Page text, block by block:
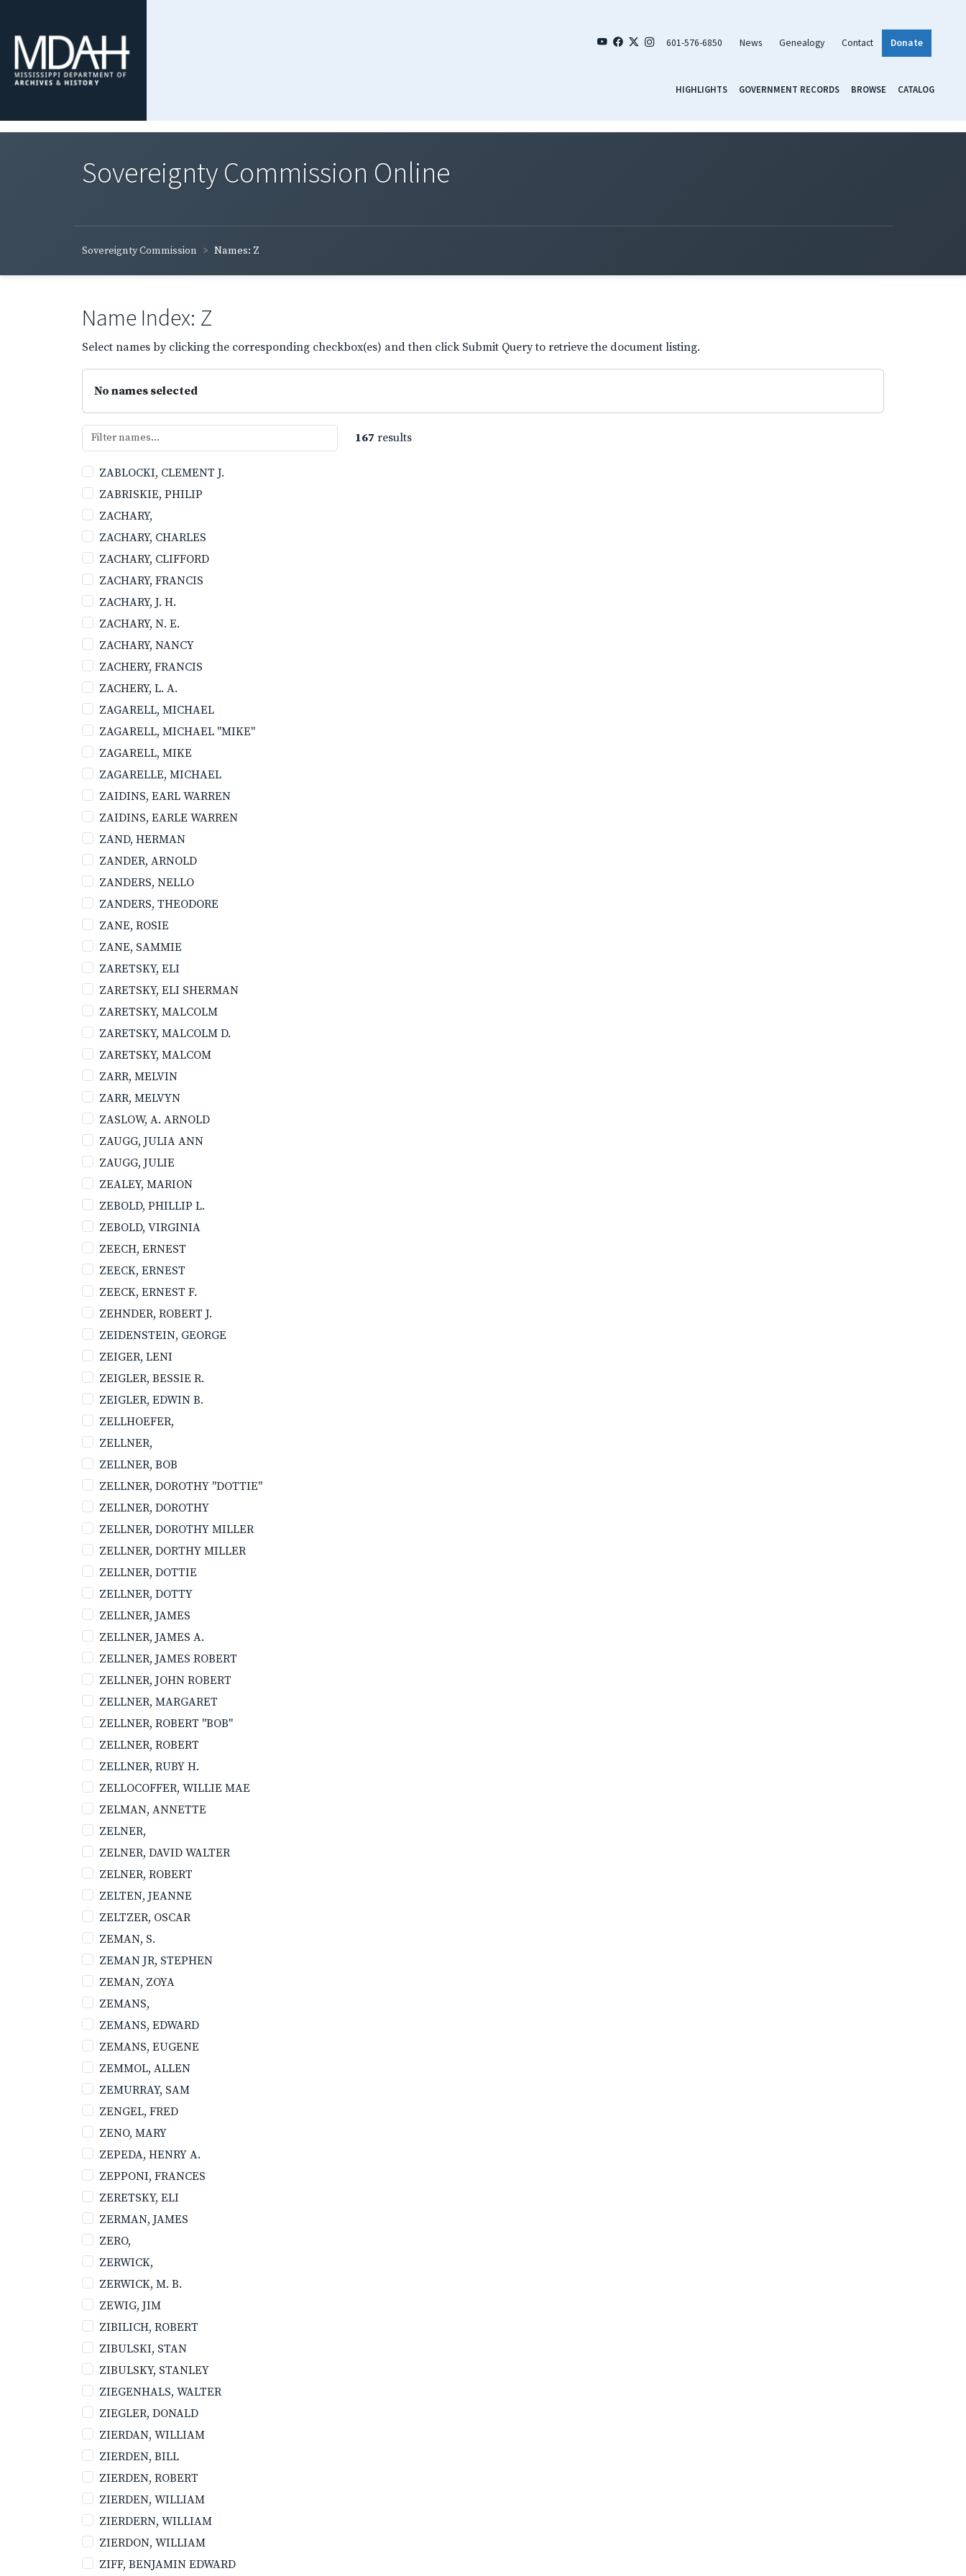
601-576-6850 News Genealogy Contact Donate
HIGHLIGHTS GOVERNMENT RECORDS BROWSE CATALOG
Sovereignty Commission Online
Sovereignty Commission Names: Z
Name Index: Z
Select names by clicking the corresponding checkbox(es) and then click Submit Query to retrieve the document listing.
No names selected
167 results
ZABLOCKI, CLEMENT J.
ZABRISKIE, PHILIP
ZACHARY,
ZACHARY, CHARLES
ZACHARY, CLIFFORD
ZACHARY, FRANCIS
ZACHARY, J. H.
ZACHARY, N. E.
ZACHARY, NANCY
ZACHERY, FRANCIS
ZACHERY, L. A.
ZAGARELL, MICHAEL
ZAGARELL, MICHAEL "MIKE"
ZAGARELL, MIKE
ZAGARELLE, MICHAEL
ZAIDINS, EARL WARREN
ZAIDINS, EARLE WARREN
ZAND, HERMAN
ZANDER, ARNOLD
ZANDERS, NELLO
ZANDERS, THEODORE
ZANE, ROSIE
ZANE, SAMMIE
ZARETSKY, ELI
ZARETSKY, ELI SHERMAN
ZARETSKY, MALCOLM
ZARETSKY, MALCOLM D.
ZARETSKY, MALCOM
ZARR, MELVIN
ZARR, MELVYN
ZASLOW, A. ARNOLD
ZAUGG, JULIA ANN
ZAUGG, JULIE
ZEALEY, MARION
ZEBOLD, PHILLIP L.
ZEBOLD, VIRGINIA
ZEECH, ERNEST
ZEECK, ERNEST
ZEECK, ERNEST F.
ZEHNDER, ROBERT J.
ZEIDENSTEIN, GEORGE
ZEIGER, LENI
ZEIGLER, BESSIE R.
ZEIGLER, EDWIN B.
ZELLHOEFER,
ZELLNER,
ZELLNER, BOB
ZELLNER, DOROTHY "DOTTIE"
ZELLNER, DOROTHY
ZELLNER, DOROTHY MILLER
ZELLNER, DORTHY MILLER
ZELLNER, DOTTIE
ZELLNER, DOTTY
ZELLNER, JAMES
ZELLNER, JAMES A.
ZELLNER, JAMES ROBERT
ZELLNER, JOHN ROBERT
ZELLNER, MARGARET
ZELLNER, ROBERT "BOB"
ZELLNER, ROBERT
ZELLNER, RUBY H.
ZELLOCOFFER, WILLIE MAE
ZELMAN, ANNETTE
ZELNER,
ZELNER, DAVID WALTER
ZELNER, ROBERT
ZELTEN, JEANNE
ZELTZER, OSCAR
ZEMAN, S.
ZEMAN JR, STEPHEN
ZEMAN, ZOYA
ZEMANS,
ZEMANS, EDWARD
ZEMANS, EUGENE
ZEMMOL, ALLEN
ZEMURRAY, SAM
ZENGEL, FRED
ZENO, MARY
ZEPEDA, HENRY A.
ZEPPONI, FRANCES
ZERETSKY, ELI
ZERMAN, JAMES
ZERO,
ZERWICK,
ZERWICK, M. B.
ZEWIG, JIM
ZIBILICH, ROBERT
ZIBULSKI, STAN
ZIBULSKY, STANLEY
ZIEGENHALS, WALTER
ZIEGLER, DONALD
ZIERDAN, WILLIAM
ZIERDEN, BILL
ZIERDEN, ROBERT
ZIERDEN, WILLIAM
ZIERDERN, WILLIAM
ZIERDON, WILLIAM
ZIFF, BENJAMIN EDWARD